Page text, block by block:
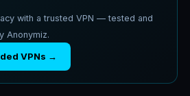
with a trusted VPN — tested and
Anonymiz.
VPNs →